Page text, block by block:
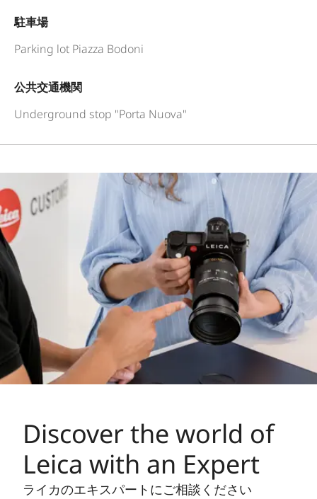
駐車場
Parking lot Piazza Bodoni
公共交通機関
Underground stop "Porta Nuova"
Discover the world of
Leica with an Expert
ライカのエキスパートにご相談ください